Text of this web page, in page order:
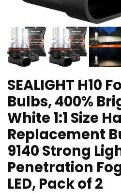
SEALIGHT H10
Bulbs, 400%
White 1:1 Size
Replacement
9140 Strong
Penetration
LED, Pack of 2